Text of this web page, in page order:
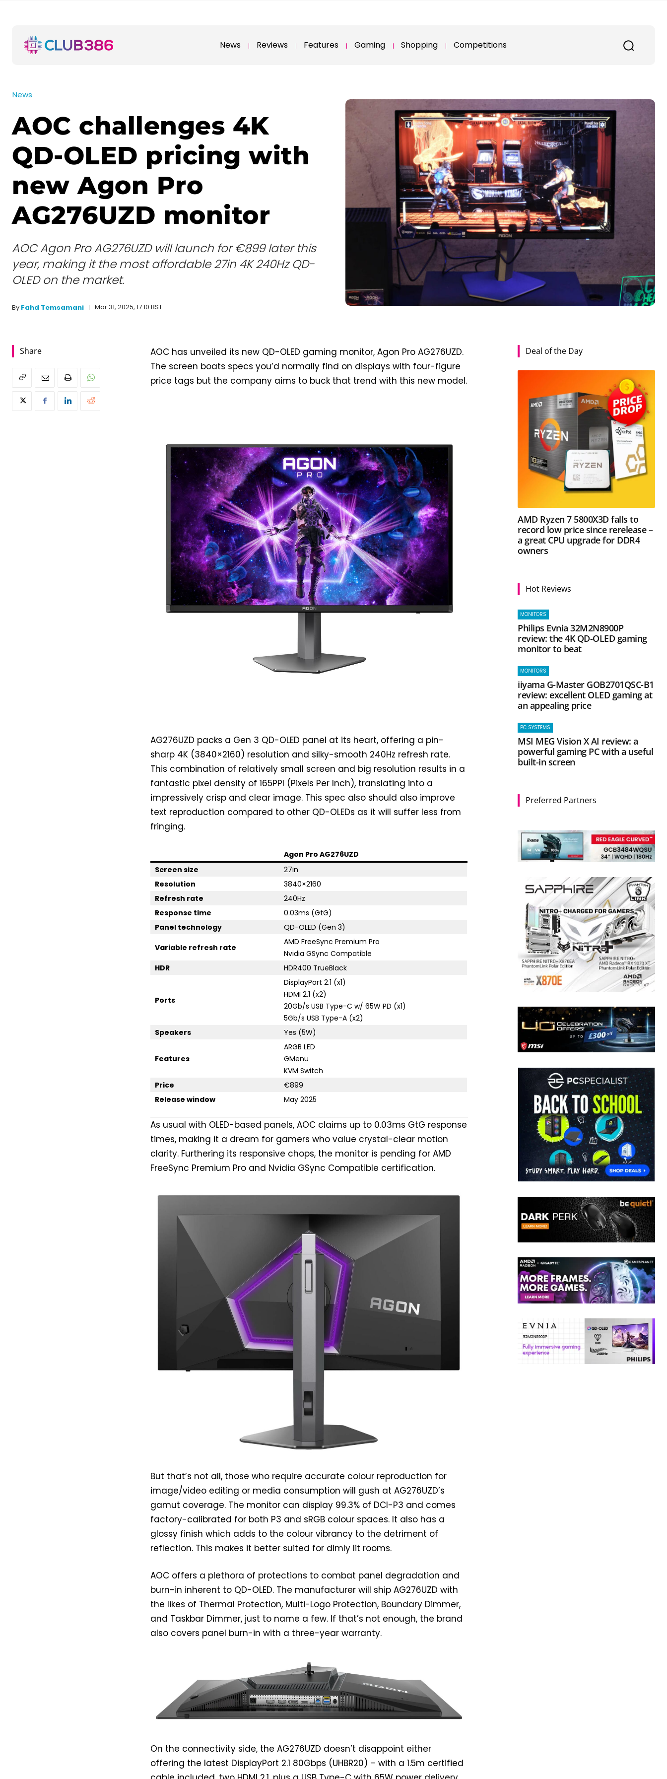
News Reviews Features Gaming Shopping Competitions
News
AOC challenges 4K
QD-OLED pricing with
new Agon Pro
AG276UZD monitor
AOC Agon Pro AG276UZD will launch for €899 later this
year, making it the most affordable 27in 4K 240Hz QD-
OLED on the market.
By Fahd Temsamani Mar 31, 2025, 17:10 BST
Share
AOC has unveiled its new QD-OLED gaming monitor, Agon Pro AG276UZD.
The screen boats specs you’d normally find on displays with four-figure
price tags but the company aims to buck that trend with this new model.
AG276UZD packs a Gen 3 QD-OLED panel at its heart, offering a pin-
sharp 4K (3840×2160) resolution and silky-smooth 240Hz refresh rate.
This combination of relatively small screen and big resolution results in a
fantastic pixel density of 165PPI (Pixels Per Inch), translating into a
impressively crisp and clear image. This spec also should also improve
text reproduction compared to other QD-OLEDs as it will suffer less from
fringing.
Agon Pro AG276UZD
Screen size
27in
Resolution
3840×2160
Refresh rate
240Hz
Response time
0.03ms (GtG)
Panel technology
QD-OLED (Gen 3)
Variable refresh rate
AMD FreeSync Premium Pro
Nvidia GSync Compatible
HDR
HDR400 TrueBlack
Ports
DisplayPort 2.1 (x1)
HDMI 2.1 (x2)
20Gb/s USB Type-C w/ 65W PD (x1)
5Gb/s USB Type-A (x2)
Speakers
Yes (5W)
Features
ARGB LED
GMenu
KVM Switch
Price
€899
Release window
May 2025
As usual with OLED-based panels, AOC claims up to 0.03ms GtG response
times, making it a dream for gamers who value crystal-clear motion
clarity. Furthering its responsive chops, the monitor is pending for AMD
FreeSync Premium Pro and Nvidia GSync Compatible certification.
But that’s not all, those who require accurate colour reproduction for
image/video editing or media consumption will gush at AG276UZD’s
gamut coverage. The monitor can display 99.3% of DCI-P3 and comes
factory-calibrated for both P3 and sRGB colour spaces. It also has a
glossy finish which adds to the colour vibrancy to the detriment of
reflection. This makes it better suited for dimly lit rooms.
AOC offers a plethora of protections to combat panel degradation and
burn-in inherent to QD-OLED. The manufacturer will ship AG276UZD with
the likes of Thermal Protection, Multi-Logo Protection, Boundary Dimmer,
and Taskbar Dimmer, just to name a few. If that’s not enough, the brand
also covers panel burn-in with a three-year warranty.
On the connectivity side, the AG276UZD doesn’t disappoint either
offering the latest DisplayPort 2.1 80Gbps (UHBR20) – with a 1.5m certified
Deal of the Day
AMD Ryzen 7 5800X3D falls to
record low price since rerelease –
a great CPU upgrade for DDR4
owners
Hot Reviews
MONITORS
Philips Evnia 32M2N8900P
review: the 4K QD-OLED gaming
monitor to beat
MONITORS
iiyama G-Master GOB2701QSC-B1
review: excellent OLED gaming at
an appealing price
PC SYSTEMS
MSI MEG Vision X AI review: a
powerful gaming PC with a useful
built-in screen
Preferred Partners